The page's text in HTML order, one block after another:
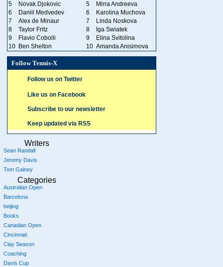
5
Novak Djokovic 5
Mirra Andreeva
6
Daniil Medvedev 6
Karolina Muchova
7
Alex de Minaur 7
Linda Noskova
8
Taylor Fritz 8
Iga Swiatek
9
Flavio Cobolli 9
Elina Svitolina
10 Ben Shelton 10 Amanda Anisimova
Follow Tennis-X
Follow us on Twitter
Like us on Facebook
Subscribe to our newsletter
Keep updated via RSS
Writers
Sean Randall
Jeremy Davis
Tom Gainey
Categories
Australian Open
Barcelona
beijing
Books
Canadian Open
Cincinnati
Clay Season
Coaching
Davis Cup